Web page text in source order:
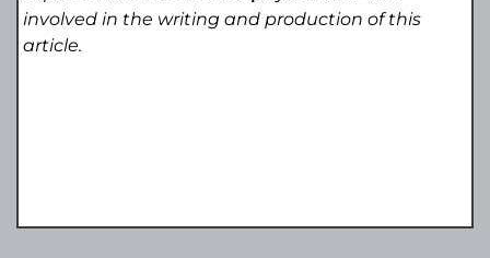
involved in the writing and production of this
article.